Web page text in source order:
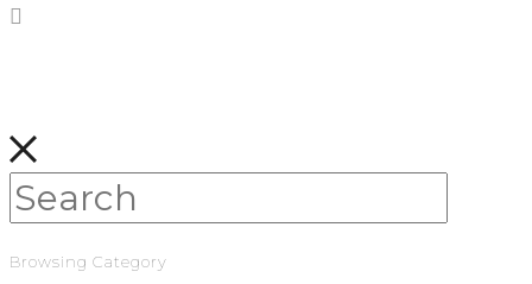
Browsing Category